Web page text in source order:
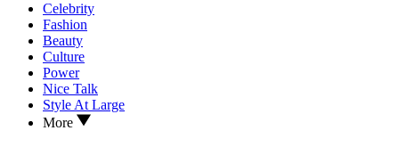
Celebrity
Fashion
Beauty
Culture
Power
Nice Talk
Style At Large
More